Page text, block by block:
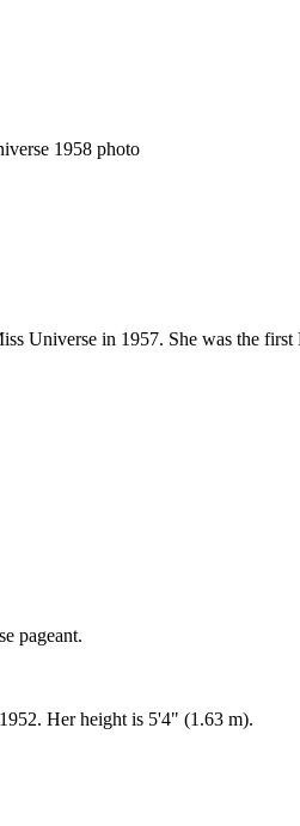
Universe in 1957. She was the
pageant.
Her height is 5'4" (1.63 m).